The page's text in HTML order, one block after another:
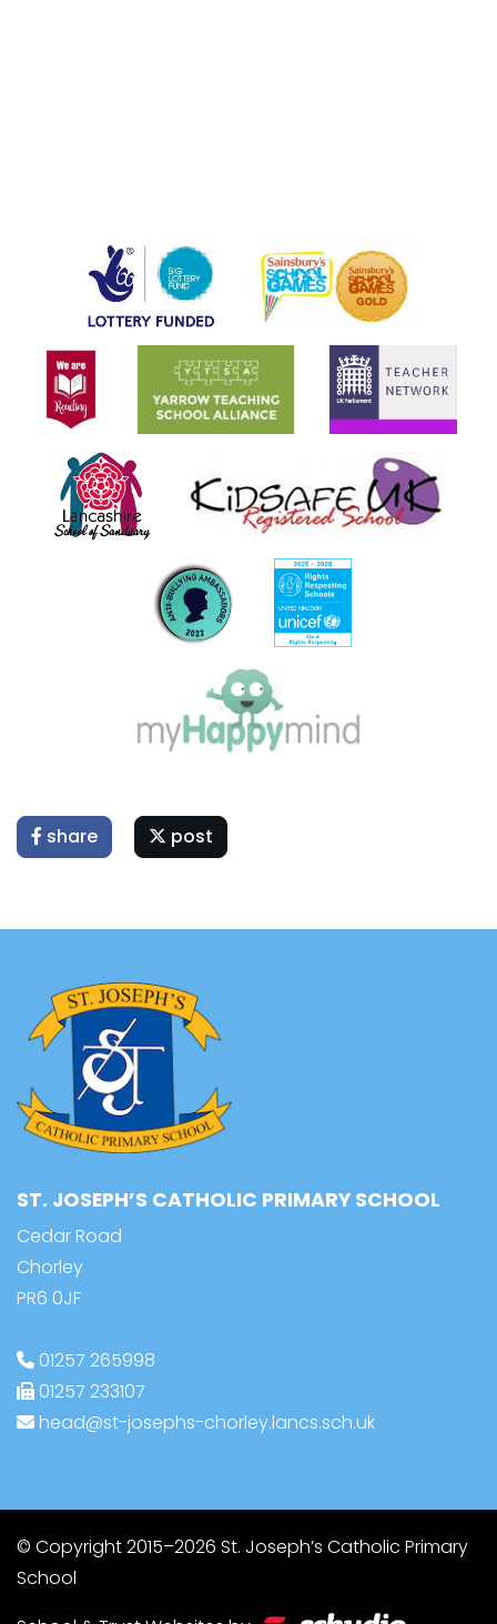
share post
ST. JOSEPH’S CATHOLIC PRIMARY SCHOOL
Cedar Road
Chorley
PR6 0JF
01257 265998
01257 233107
head@st-josephs-chorley.lancs.sch.uk
© Copyright 2015–2026 St. Joseph’s Catholic Primary
School